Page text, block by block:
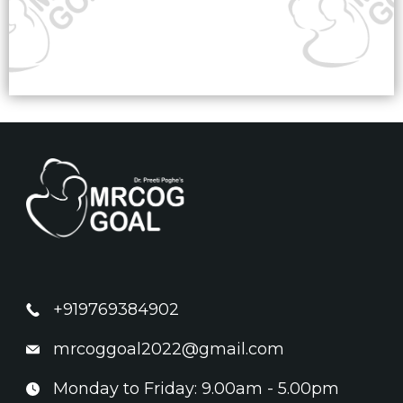
+919769384902
mrcoggoal2022@gmail.com
Monday to Friday: 9.00am - 5.00pm